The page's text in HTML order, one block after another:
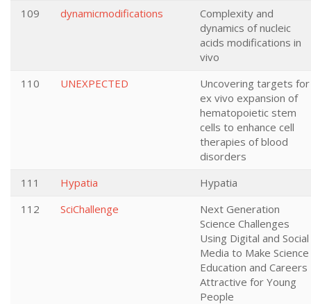
109
dynamicmodifications
Complexity and
dynamics of nucleic
acids modifications in
vivo
110
UNEXPECTED
Uncovering targets for
ex vivo expansion of
hematopoietic stem
cells to enhance cell
therapies of blood
disorders
111
Hypatia
Hypatia
112
SciChallenge
Next Generation
Science Challenges
Using Digital and Social
Media to Make Science
Education and Careers
Attractive for Young
People